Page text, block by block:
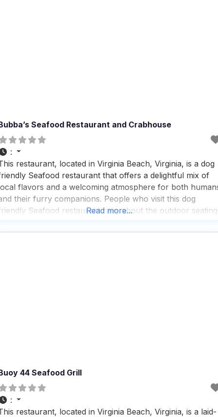
Seafood Restaurant and Crabhouse
:
restaurant, located in Virginia Beach, Virginia, is a dog
Seafood restaurant that offers a delightful mix of
flavors and a welcoming atmosphere for both
their furry companions. People who visit this dog
Seafood restaurant rave about the outdoor seating
for dogs, complete with plenty
Read more...
44 Seafood Grill
:
restaurant, located in Virginia Beach, Virginia, is a laid-